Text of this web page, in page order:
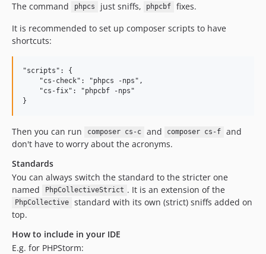
dev-doccomment-tab-indentation
dev-attribute-false-positives
dev-allow-phpunit-13
dev-docblock-taggrouping-unfixed-error
dev-raise-phpcs-minimum
dev-smoke-tests-untested-sniffs
dev-php85-tokenizer-and-deprecated-functions
The command phpcs just sniffs, phpcbf
fixes.
It is recommended to set up composer scripts to have
shortcuts:
"scripts": {
    "cs-check": "phpcs -nps",
    "cs-fix": "phpcbf -nps"
Then you can run composer cs-c and composer cs-f
and
don't have to worry about the acronyms.
Standards
You can always switch the standard to the stricter one
named
PhpCollectiveStrict . It is an extension of the
PhpCollective
standard with its own (strict) sniffs added on
top.
How to include in your IDE
E.g. for PHPStorm: